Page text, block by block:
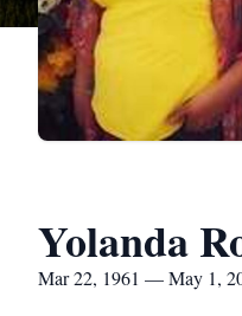
Yolanda
Mar 22, 1961 — May 1,